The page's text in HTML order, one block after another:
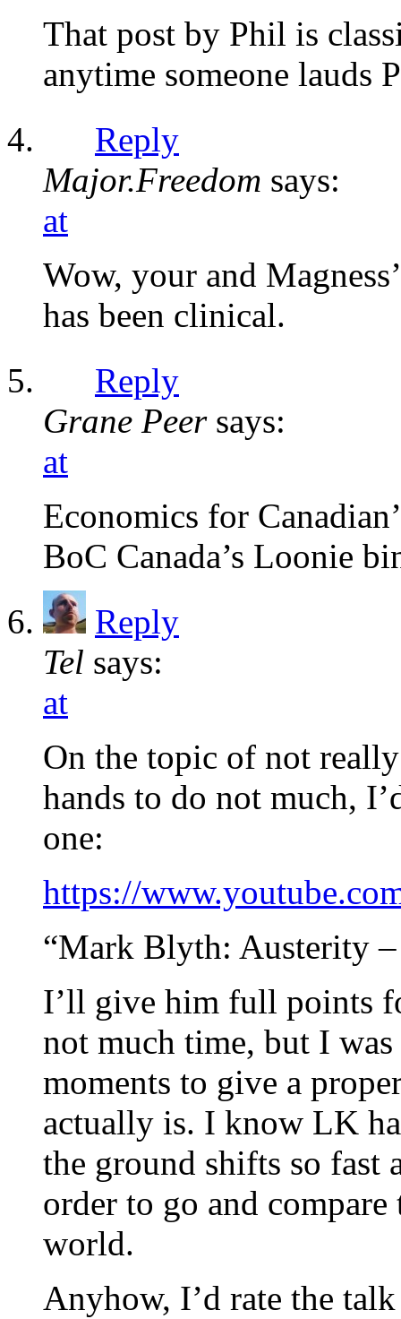
That post by Phil is
anytime someone lauds
Reply
Major.Freedom says:
at
Wow, your and
has been clinical.
Reply
Grane Peer says:
at
Economics for
BoC Canada’s Loonie
Reply
Tel says:
at
On the topic of not
hands to do not much,
one:
https://
“Mark Blyth: Austerity
I’ll give him full points
not much time, but I
moments to give a
actually is. I know LK
the ground shifts so fast
order to go and
world.
Anyhow, I’d rate the